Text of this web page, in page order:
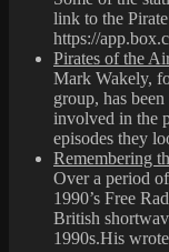
link to the
https://
Pirates of the
Mark Wakely,
group, has
involved in the
episodes they
Remembering
Over a period
1990’s Free
British
1990s.His